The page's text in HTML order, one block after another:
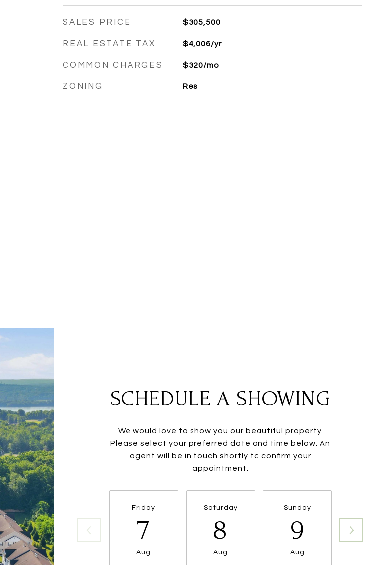
SALES PRICE $305,500
REAL ESTATE TAX $4,006/yr
COMMON CHARGES $320/mo
ZONING Res
SCHEDULE A SHOWING
We would love to show you our beautiful property.
Please select your preferred date and time below. An
agent will be in touch shortly to confirm your
appointment.
Friday
7
Aug
Saturday
8
Aug
Sunday
9
Aug